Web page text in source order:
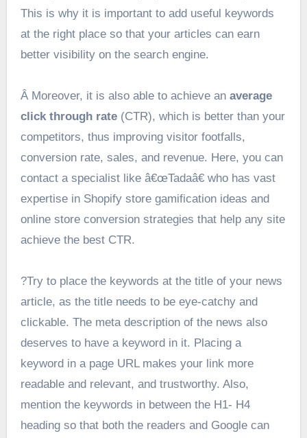
This is why it is important to add useful keywords
at the right place so that your articles can earn
better visibility on the search engine.
Â Moreover, it is also able to achieve an average
click through rate(CTR), which is better than your
competitors, thus improving visitor footfalls,
conversion rate, sales, and revenue. Here, you can
contact a specialist like â€œTadaâ€ who has vast
expertise in Shopify store gamification ideas and
online store conversion strategies that help any site
achieve the best CTR.
?Try to place the keywords at the title of your news
article, as the title needs to be eye-catchy and
clickable. The meta description of the news also
deserves to have a keyword in it. Placing a
keyword in a page URL makes your link more
readable and relevant, and trustworthy. Also,
mention the keywords in between the H1- H4
heading so that both the readers and Google can